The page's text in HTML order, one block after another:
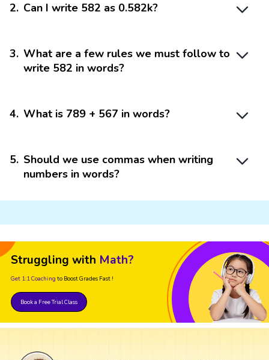
2. Can I write 582 as 0.582k?
3. What are a few rules we must follow to
write 582 in words?
4. What is 789 + 567 in words?
5. Should we use commas when writing
numbers in words?
Struggling with Math?
Get 1:1 Coaching to Boost Grades Fast !
Book a Free Trial Class